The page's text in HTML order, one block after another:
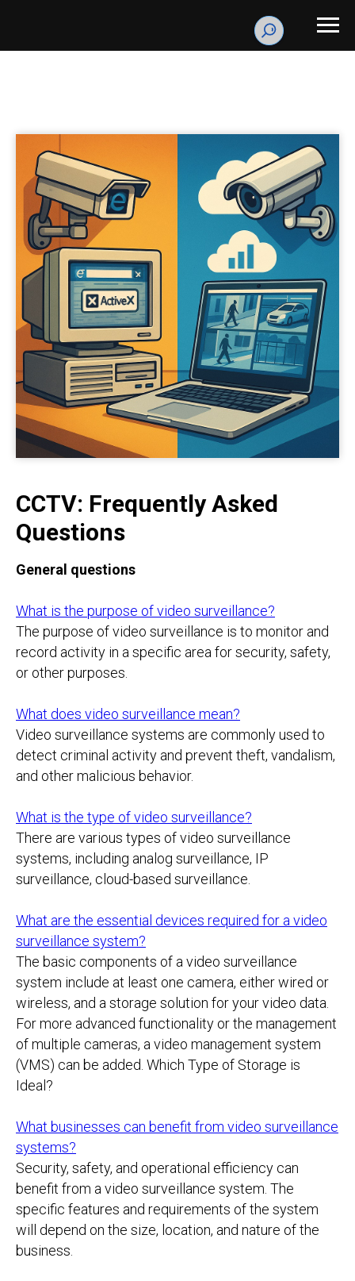
CCTV: Frequently Asked
Questions
General questions
What is the purpose of video surveillance?
The purpose of video surveillance is to monitor and
record activity in a specific area for security, safety,
or other purposes.
What does video surveillance mean?
Video surveillance systems are commonly used to
detect criminal activity and prevent theft, vandalism,
and other malicious behavior.
What is the type of video surveillance?
There are various types of video surveillance
systems, including analog surveillance, IP
surveillance, cloud-based surveillance.
What are the essential devices required for a video
surveillance system?
The basic components of a video surveillance
system include at least one camera, either wired or
wireless, and a storage solution for your video data.
For more advanced functionality or the management
of multiple cameras, a video management system
(VMS) can be added. Which Type of Storage is
Ideal?
What businesses can benefit from video surveillance
systems?
Security, safety, and operational efficiency can
benefit from a video surveillance system. The
specific features and requirements of the system
will depend on the size, location, and nature of the
business.